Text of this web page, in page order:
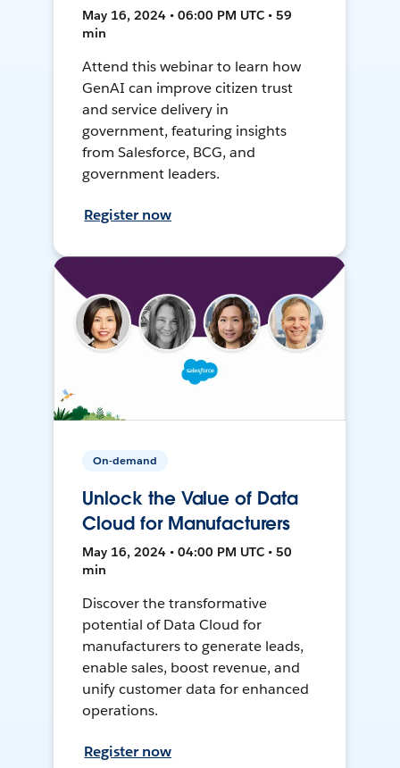
May 16, 2024 • 06:00 PM UTC • 59
min
Attend this webinar to learn how
GenAI can improve citizen trust
and service delivery in
government, featuring insights
from Salesforce, BCG, and
government leaders.
Register now
On-demand
Unlock the Value of Data
Cloud for Manufacturers
May 16, 2024 • 04:00 PM UTC • 50
min
Discover the transformative
potential of Data Cloud for
manufacturers to generate leads,
enable sales, boost revenue, and
unify customer data for enhanced
operations.
Register now